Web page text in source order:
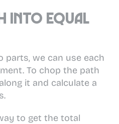
into equal
we can use each
To chop the path
it and calculate a
to get the total